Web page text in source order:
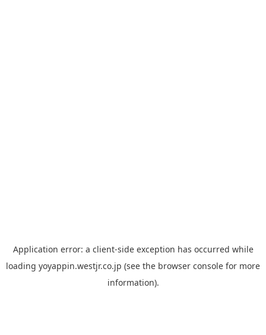
Application error: a client-side exception has occurred while
loading yoyappin.westjr.co.jp (see the browser console for more
information).